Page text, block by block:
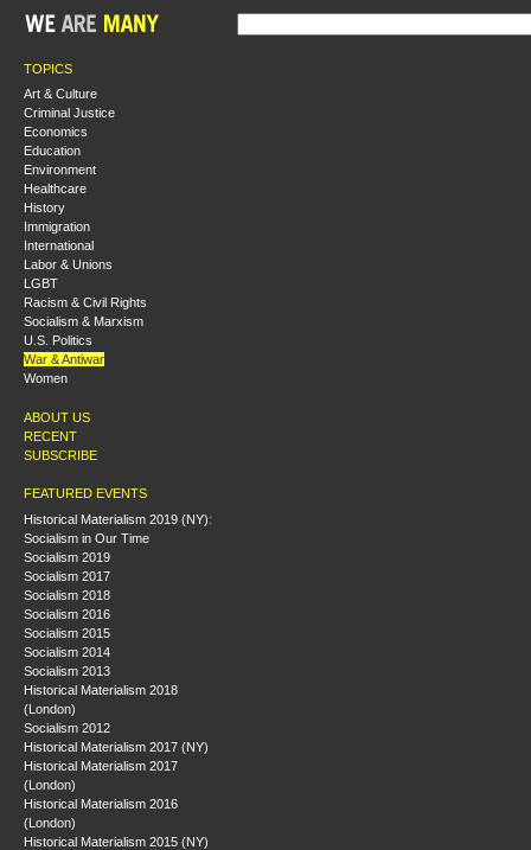
TOPICS
Art & Culture
Criminal Justice
Economics
Education
Environment
Healthcare
History
Immigration
International
Labor & Unions
LGBT
Racism & Civil Rights
Socialism & Marxism
U.S. Politics
War & Antiwar
Women
ABOUT US
RECENT
SUBSCRIBE
FEATURED EVENTS
Historical Materialism 2019 (NY):
Socialism in Our Time
Socialism 2019
Socialism 2017
Socialism 2018
Socialism 2016
Socialism 2015
Socialism 2014
Socialism 2013
Historical Materialism 2018
(London)
Socialism 2012
Historical Materialism 2017 (NY)
Historical Materialism 2017
(London)
Historical Materialism 2016
(London)
Historical Materialism 2015 (NY)